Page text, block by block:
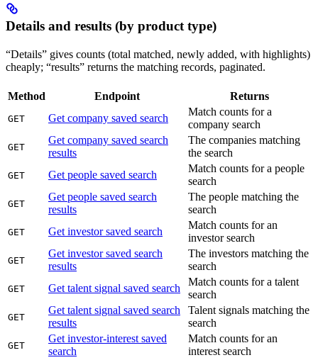
Details and results (by product type)
“Details” gives counts (total matched, newly added, with highlights)
cheaply; “results” returns the matching records, paginated.
Method Endpoint Returns
GET Get company saved search
Match counts for a
company search
GET
Get company saved search
results
The companies matching
the search
GET Get people saved search
Match counts for a people
search
GET
Get people saved search
results
The people matching the
search
GET Get investor saved search
Match counts for an
investor search
GET
Get investor saved search
results
The investors matching the
search
GET Get talent signal saved search
Match counts for a talent
search
GET
Get talent signal saved search
results
Talent signals matching the
search
GET
Get investor-interest saved
search
Match counts for an
interest search